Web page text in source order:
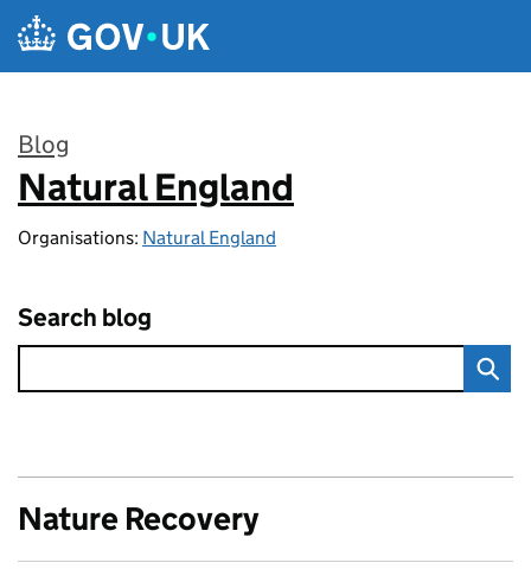
Skip to main content
Blog
:
Natural England
Organisations: Natural England
Search blog
Nature Recovery